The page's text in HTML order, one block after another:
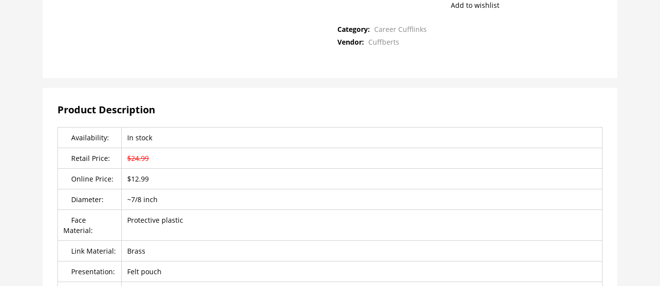
Add to wishlist
Category: Career Cufflinks
Vendor: Cuffberts
Product Description
Availability: In stock
Retail Price: $24.99
Online Price: $12.99
Diameter: ~7/8 inch
Face
Material:
Protective plastic
Link Material: Brass
Presentation: Felt pouch